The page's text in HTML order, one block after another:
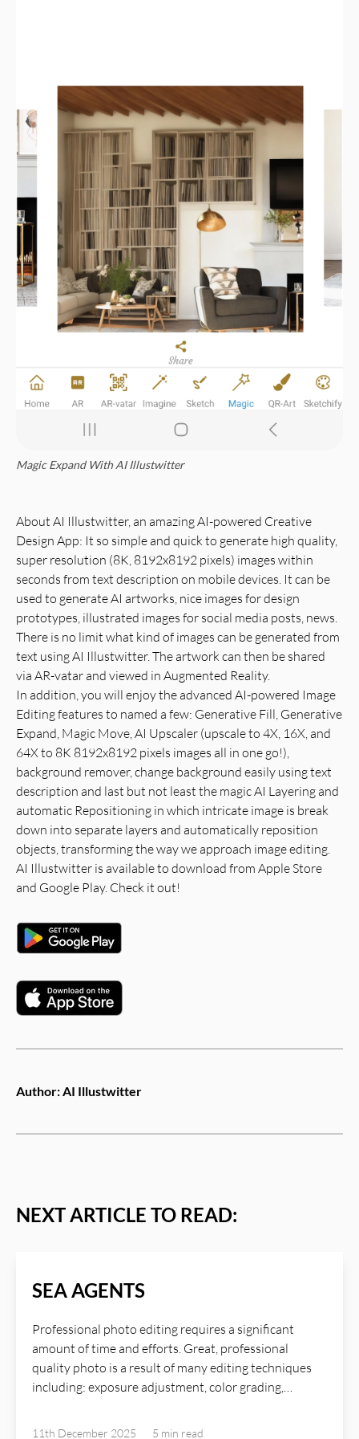
Magic Expand With AI Illustwitter
About AI Illustwitter, an amazing AI-powered Creative
Design App: It so simple and quick to generate high quality,
super resolution (8K, 8192x8192 pixels) images within
seconds from text description on mobile devices. It can be
used to generate AI artworks, nice images for design
prototypes, illustrated images for social media posts, news.
There is no limit what kind of images can be generated from
text using AI Illustwitter. The artwork can then be shared
via AR-vatar and viewed in Augmented Reality.
In addition, you will enjoy the advanced AI-powered Image
Editing features to named a few: Generative Fill, Generative
Expand, Magic Move, AI Upscaler (upscale to 4X, 16X, and
64X to 8K 8192x8192 pixels images all in one go!),
background remover, change background easily using text
description and last but not least the magic AI Layering and
automatic Repositioning in which intricate image is break
down into separate layers and automatically reposition
objects, transforming the way we approach image editing.
AI Illustwitter is available to download from Apple Store
and Google Play. Check it out!
Author:AI Illustwitter
NEXT ARTICLE TO READ:
SEA AGENTS
Professional photo editing requires a significant
amount of time and efforts. Great, professional
quality photo is a result of many editing techniques
including: exposure adjustment, color grading,
adjustment, great lighting, texture refinement,
11th December 2025 5 min read